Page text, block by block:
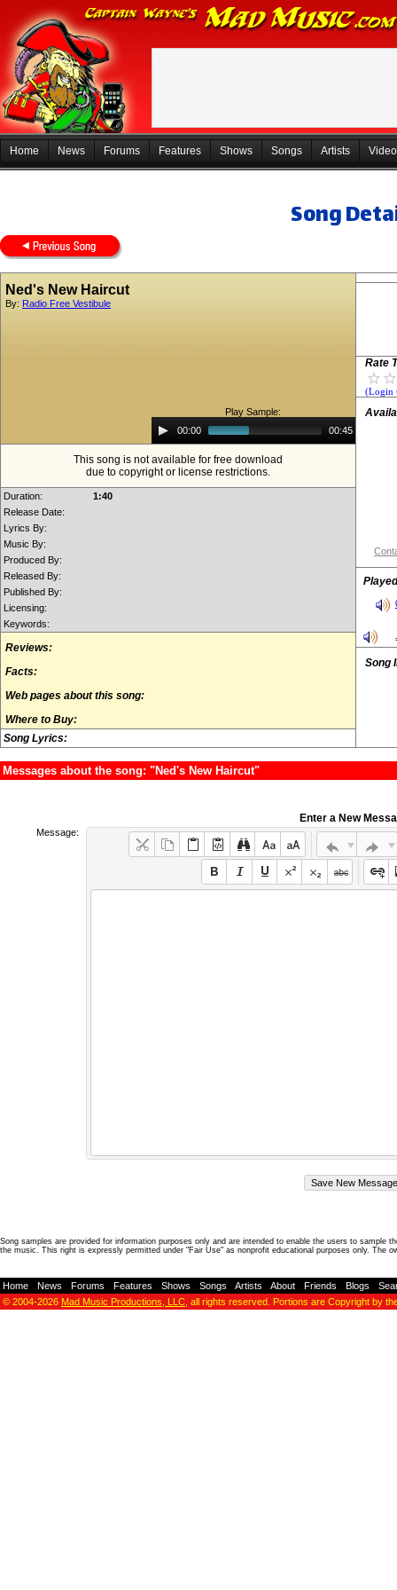
Home News Forums Features Shows Songs Artists
Song
Ned's New Haircut
By: Radio Free Vestibule
Play Sample:
Audio
Player00:00 00:45
This song is not available for free download
due to copyright or license restrictions.
Duration:
1:40
Release Date:
Lyrics By:
Music By:
Produced By:
Released By:
Published By:
Licensing:
Keywords:
Reviews:
Facts:
Web pages about this song:
Where to Buy:
Song Lyrics:
Rate
(Login
Song
Messages about the song: "Ned's New Haircut"
Enter a New
Message:
Song samples are provided for information purposes only and are intended to enable the users to
the music. This right is expressly permitted under "Fair Use" as nonprofit educational purposes only. The
Home News Forums Features Shows Songs Artists About Friends Blogs
© 2004-2026 Mad Music Productions, LLC , all rights reserved. Portions are Copyright by